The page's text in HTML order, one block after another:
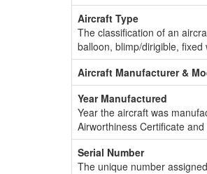
Aircraft Type
The classification of an
balloon, blimp/dirigible, fixed
Aircraft Manufacturer &
Year Manufactured
Year the aircraft was
Airworthiness Certificate
Serial Number
The unique number